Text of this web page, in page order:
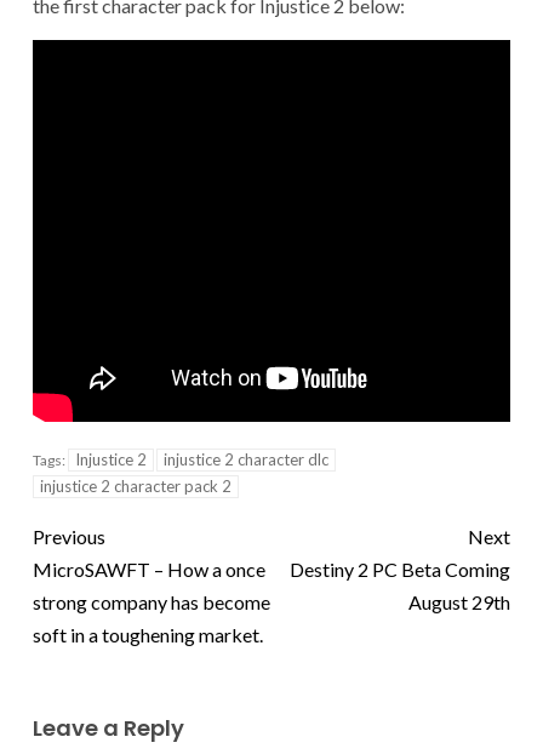
the first character pack for Injustice 2 below:
Tags: Injustice 2
injustice 2 character dlc
injustice 2 character pack 2
Previous
MicroSAWFT – How a once
strong company has become
soft in a toughening market.
Next
Destiny 2 PC Beta Coming
August 29th
Leave a Reply